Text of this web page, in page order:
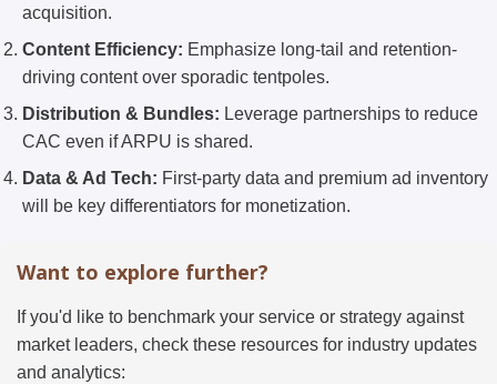
acquisition.
Content Efficiency: Emphasize long-tail and retention-
driving content over sporadic tentpoles.
Distribution & Bundles: Leverage partnerships to reduce
CAC even if ARPU is shared.
Data & Ad Tech: First-party data and premium ad inventory
will be key differentiators for monetization.
Want to explore further?
If you'd like to benchmark your service or strategy against
market leaders, check these resources for industry updates
and analytics: